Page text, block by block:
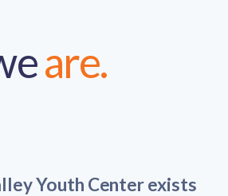
are.
Youth Center exists